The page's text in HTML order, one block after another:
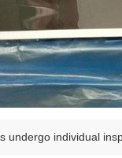
undergo individual